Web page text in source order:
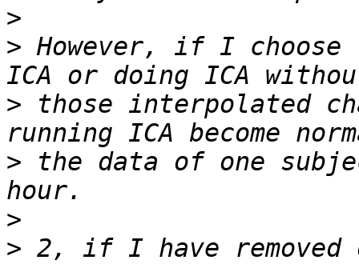
>
> However, if I choose
> those interpolated
> the data of one
>
> 2, if I have removed